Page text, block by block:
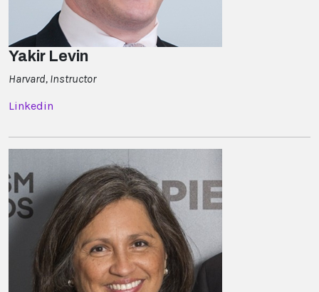
Yakir Levin
Harvard, Instructor
Linkedin